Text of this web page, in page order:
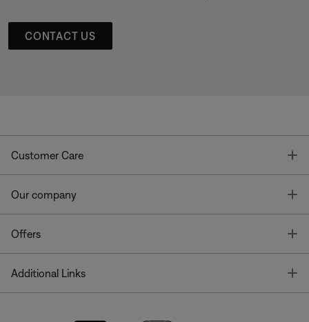
CONTACT US
Customer Care
Our company
Offers
Additional Links